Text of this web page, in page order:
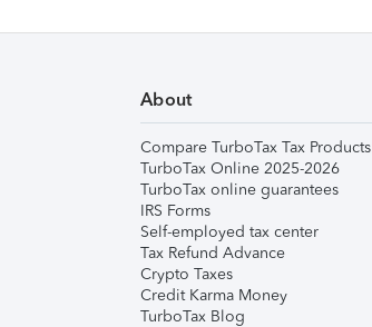
About
Compare TurboTax Tax Products
TurboTax Online 2025-2026
TurboTax online guarantees
IRS Forms
Self-employed tax center
Tax Refund Advance
Crypto Taxes
Credit Karma Money
TurboTax Blog